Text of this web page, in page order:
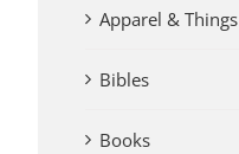
Apparel & Things
Bibles
Books